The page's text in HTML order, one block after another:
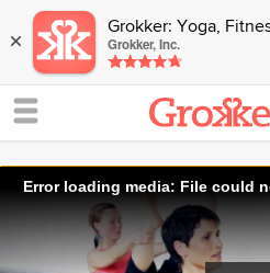
× Grokker: Yoga,
Grokker, Inc.
Error loading media: File could